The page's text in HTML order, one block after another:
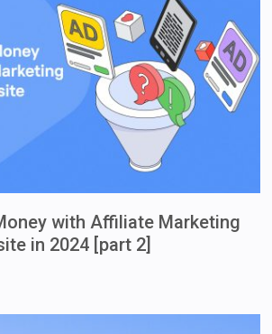
with Affiliate Marketing
in 2024 [part 2]